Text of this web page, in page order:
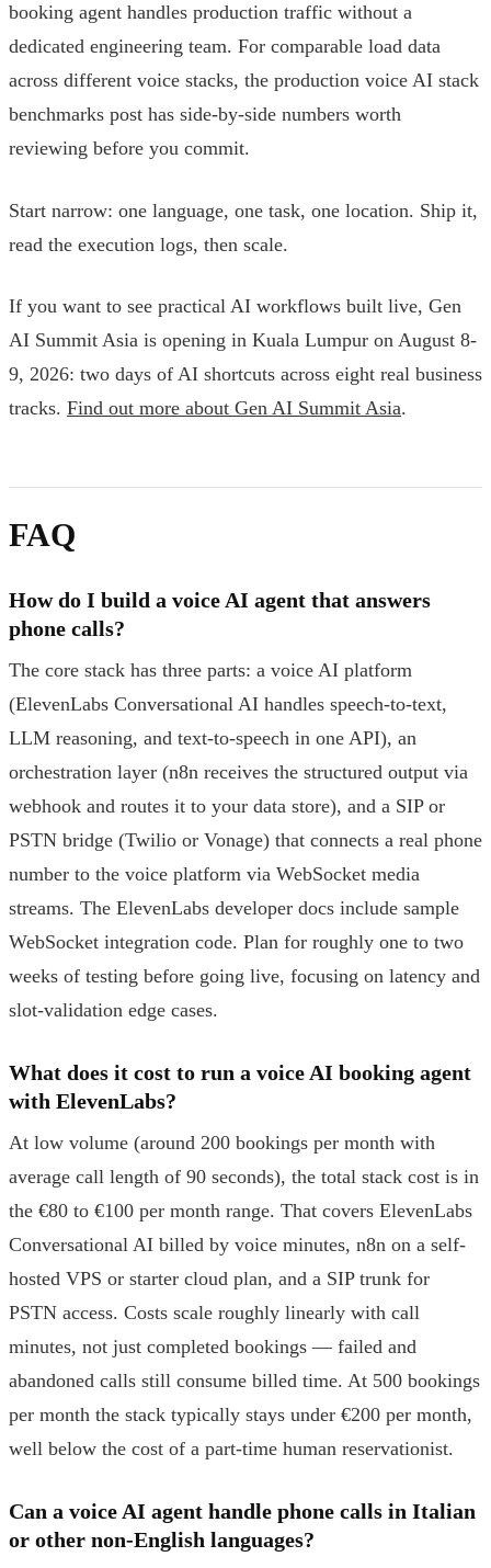
booking agent handles production traffic without a
dedicated engineering team. For comparable load data
across different voice stacks, the production voice AI stack
benchmarks post has side-by-side numbers worth
reviewing before you commit.
Start narrow: one language, one task, one location. Ship it,
read the execution logs, then scale.
If you want to see practical AI workflows built live, Gen
AI Summit Asia is opening in Kuala Lumpur on August 8-
9, 2026: two days of AI shortcuts across eight real business
tracks. Find out more about Gen AI Summit Asia.
FAQ
How do I build a voice AI agent that answers
phone calls?
The core stack has three parts: a voice AI platform
(ElevenLabs Conversational AI handles speech-to-text,
LLM reasoning, and text-to-speech in one API), an
orchestration layer (n8n receives the structured output via
webhook and routes it to your data store), and a SIP or
PSTN bridge (Twilio or Vonage) that connects a real phone
number to the voice platform via WebSocket media
streams. The ElevenLabs developer docs include sample
WebSocket integration code. Plan for roughly one to two
weeks of testing before going live, focusing on latency and
slot-validation edge cases.
What does it cost to run a voice AI booking agent
with ElevenLabs?
At low volume (around 200 bookings per month with
average call length of 90 seconds), the total stack cost is in
the €80 to €100 per month range. That covers ElevenLabs
Conversational AI billed by voice minutes, n8n on a self-
hosted VPS or starter cloud plan, and a SIP trunk for
PSTN access. Costs scale roughly linearly with call
minutes, not just completed bookings — failed and
abandoned calls still consume billed time. At 500 bookings
per month the stack typically stays under €200 per month,
well below the cost of a part-time human reservationist.
Can a voice AI agent handle phone calls in Italian
or other non-English languages?